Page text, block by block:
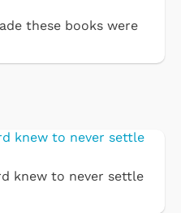
these books were
knew to never settle